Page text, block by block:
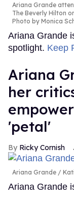
Ariana Grande
The Beverly Hilton
Photo by Monica
Ariana Grande
spotlight. Keep
Ariana
her
'petal'
Ricky Cornish
Ariana Grande
Ariana Grande